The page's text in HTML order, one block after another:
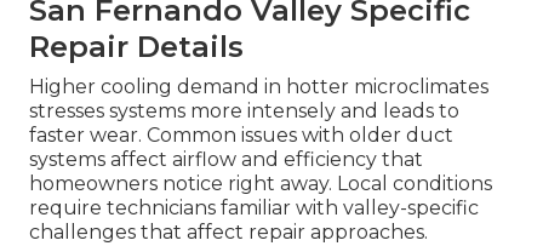
San Fernando Valley Specific
Repair Details
Higher cooling demand in hotter microclimates
stresses systems more intensely and leads to
faster wear. Common issues with older duct
systems affect airflow and efficiency that
homeowners notice right away. Local conditions
require technicians familiar with valley-specific
challenges that affect repair approaches.